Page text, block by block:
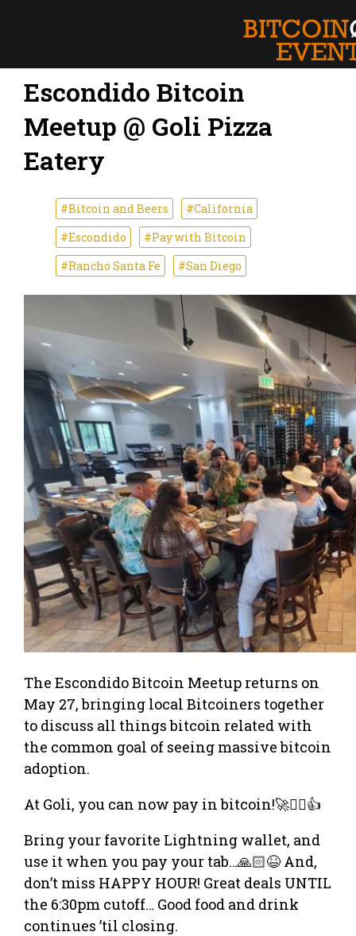
Escondido Bitcoin
Meetup @ Goli Pizza
Eatery
#Bitcoin and Beers
#California
#Escondido
#Pay with Bitcoin
#Rancho Santa Fe
#San Diego
The Escondido Bitcoin Meetup returns on
May 27, bringing local Bitcoiners together
to discuss all things bitcoin related with
the common goal of seeing massive bitcoin
adoption.
At Goli, you can now pay in bitcoin!🚀❤️‍🔥👍
​Bring your favorite Lightning wallet, and
use it when you pay your tab…🙏🏻😆 And,
don’t miss HAPPY HOUR! Great deals UNTIL
the 6:30pm cutoff… Good food and drink
continues ’til closing.